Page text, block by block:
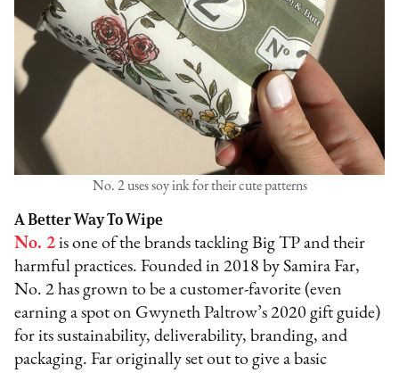
No. 2 uses soy ink for their cute patterns
A Better Way To Wipe
No. 2 is one of the brands tackling Big TP and their
harmful practices. Founded in 2018 by Samira Far,
No. 2 has grown to be a customer-favorite (even
earning a spot on Gwyneth Paltrow’s 2020 gift guide)
for its sustainability, deliverability, branding, and
packaging. Far originally set out to give a basic